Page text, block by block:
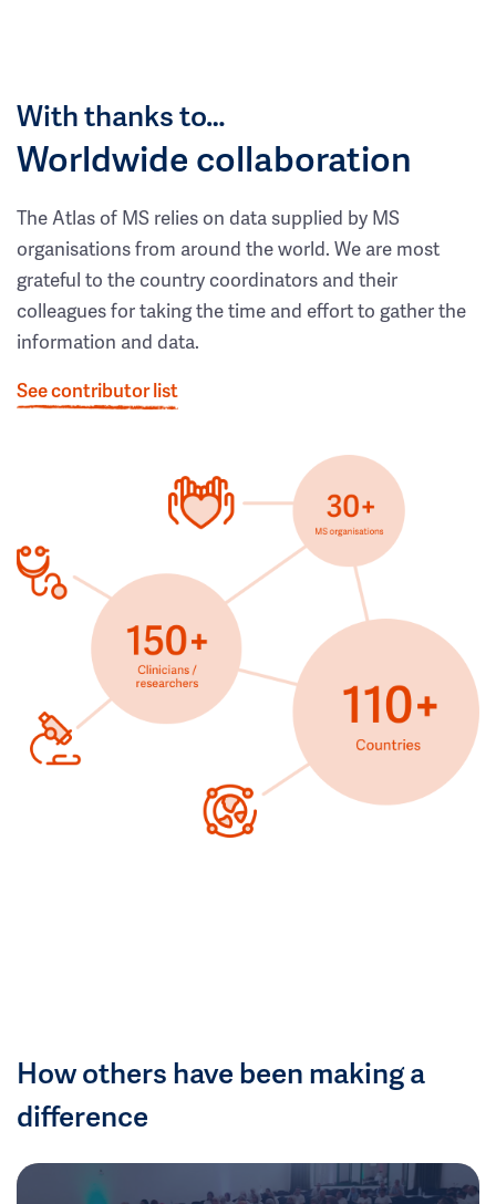
With thanks to…
Worldwide collaboration
The Atlas of MS relies on data supplied by MS
organisations from around the world. We are most
grateful to the country coordinators and their
colleagues for taking the time and effort to gather the
information and data.
See contributor list
How others have been making a
difference